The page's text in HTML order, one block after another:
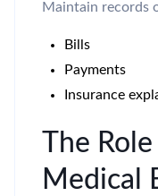
Maintain records
Bills
Payments
Insurance
The
Medical